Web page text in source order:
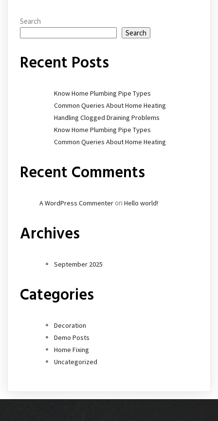
Search
Search
Recent Posts
Know Home Plumbing Pipe Types
Common Queries About Home Heating
Handling Clogged Draining Problems
Know Home Plumbing Pipe Types
Common Queries About Home Heating
Recent Comments
A WordPress Commenteron Hello world!
Archives
September 2025
Categories
Decoration
Demo Posts
Home Fixing
Uncategorized